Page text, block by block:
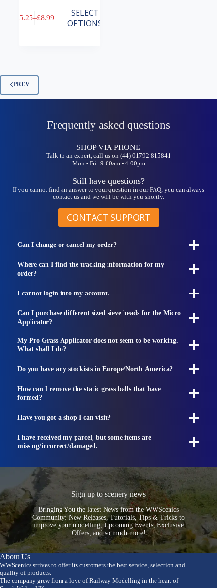
5.25–£8.99
Price
SELECT
OPTIONS
product
be
chosen
on
PREV
Frequently asked questions
SHOP VIA PHONE
Talk to an expert, call us on (44) 01792 815841
Mon - Fri: 9:00am - 4:00pm
Still have questions?
If you cannot find an answer to your question in our FAQ, you can always
contact us and we will be with you shortly.
CONTACT SUPPORT
Can I change or cancel my order?
Where can I find the tracking information for my
order?
I cannot login into my account.
Can I purchase different sized sieve heads for the Micro
Applicator?
My Pro Grass Applicator does not seem to be working.
What shall I do?
Do you have any stockists in Europe/North America?
How can I remove the static grass balls that have
formed?
Have you got a shop I can visit?
I have received my parcel, but some items are
missing/incorrect/damaged.
Sign up to scenery news
Bringing You the latest News from the WWScenics
Community: New Releases, Tutorials, Tips & Tricks to
improve your modelling, Upcoming Events, Exclusive
Offers, and so much more!
About Us
WWScenics strives to offer its customers the best service, selection and
quality of products.
The company grew from a love of Railway Modelling in the heart of